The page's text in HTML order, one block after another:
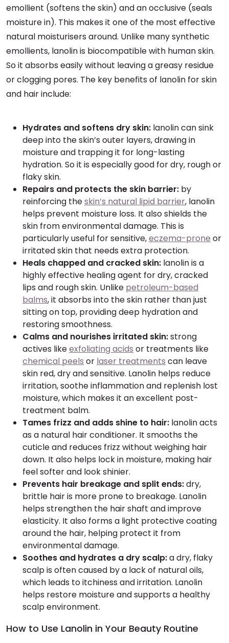
emollient (softens the skin) and an occlusive (seals
moisture in). This makes it one of the most effective
natural moisturisers around. Unlike many synthetic
emollients, lanolin is biocompatible with human skin.
So it absorbs easily without leaving a greasy residue
or clogging pores. The key benefits of lanolin for skin
and hair include:
Hydrates and softens dry skin: lanolin can sink
deep into the skin’s outer layers, drawing in
moisture and trapping it for long-lasting
hydration. So it is especially good for dry, rough or
flaky skin.
Repairs and protects the skin barrier: by
reinforcing theskin’s natural lipid barrier, lanolin
helps prevent moisture loss. It also shields the
skin from environmental damage. This is
particularly useful for sensitive,eczema-prone or
irritated skin that needs extra protection.
Heals chapped and cracked skin: lanolin is a
highly effective healing agent for dry, cracked
lips and rough skin. Unlike petroleum-based
balms, it absorbs into the skin rather than just
sitting on top, providing deep hydration and
restoring smoothness.
Calms and nourishes irritated skin:strong
actives likeexfoliating acids or treatments like
chemical peels or laser treatments can leave
skin red, dry and sensitive. Lanolin helps reduce
irritation, soothe inflammation and replenish lost
moisture, which makes it an excellent post-
treatment balm.
Tames frizz and adds shine to hair: lanolin acts
as a natural hair conditioner. It smooths the
cuticle and reduces frizz without weighing hair
down. It also helps lock in moisture, making hair
feel softer and look shinier.
Prevents hair breakage and split ends:dry,
brittle hair is more prone to breakage. Lanolin
helps strengthen the hair shaft and improve
elasticity. It also forms a light protective coating
around the hair, helping protect it from
environmental damage.
Soothes and hydrates a dry scalp:a dry, flaky
scalp is often caused by a lack of natural oils,
which leads to itchiness and irritation. Lanolin
helps restore moisture and supports a healthy
scalp environment.
How to Use Lanolin in Your Beauty Routine